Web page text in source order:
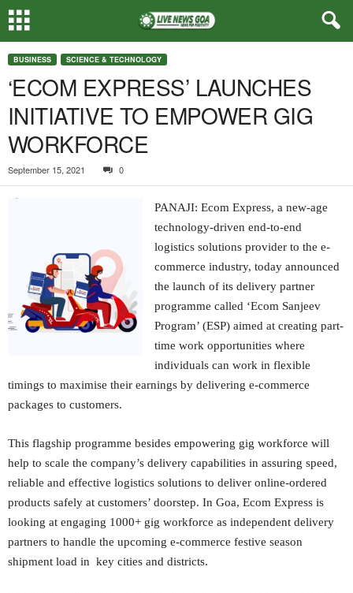
BUSINESS SCIENCE & TECHNOLOGY
‘ECOM EXPRESS’ LAUNCHES
INITIATIVE TO EMPOWER GIG
WORKFORCE
September 15, 2021 0
PANAJI: Ecom Express, a new-age
technology-driven end-to-end
logistics solutions provider to the e-
commerce industry, today announced
the launch of its delivery partner
programme called ‘Ecom Sanjeev
Program’ (ESP) aimed at creating part-
time work opportunities where
individuals can work in flexible
timings to maximise their earnings by delivering e-commerce
packages to customers.
This flagship programme besides empowering gig workforce will
help to scale the company’s delivery capabilities in assuring speed,
reliable and effective logistics solutions to deliver online-ordered
products safely at customers’ doorstep. In Goa, Ecom Express is
looking at engaging 1000+ gig workforce as independent delivery
partners to handle the upcoming e-commerce festive season
shipment load in key cities and districts.